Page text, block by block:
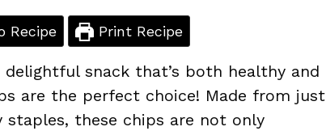
Recipe Print Recipe
delightful snack that’s both healthy and
are the perfect choice! Made from just
these chips are not only